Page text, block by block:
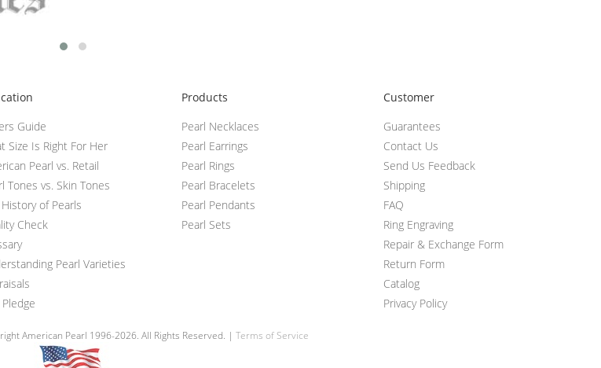
Guide
Size Is Right For Her
Pearl vs. Retail
Tones vs. Skin Tones
of Pearls
Check
Pearl Varieties
Products
Pearl Necklaces
Pearl Earrings
Pearl Rings
Pearl Bracelets
Pearl Pendants
Pearl Sets
Customer
Guarantees
Contact Us
Send Us Feedback
Shipping
FAQ
Ring Engraving
Repair & Exchange Form
Return Form
Catalog
Privacy Policy
American Pearl 1996-2026. All Rights Reserved. | Terms of Service